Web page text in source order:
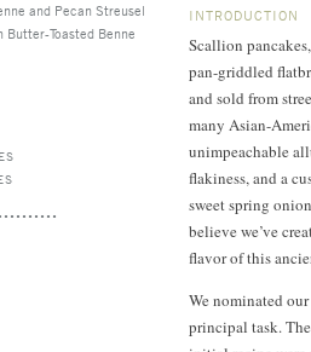
and Pecan Streusel
Butter-Toasted Benne
INTRODUCTION
Scallion
pan-griddled
and sold from
many Asian-
unimpeachable
flakiness, and a
sweet spring
believe we’ve
flavor of this
We nominated
principal task.